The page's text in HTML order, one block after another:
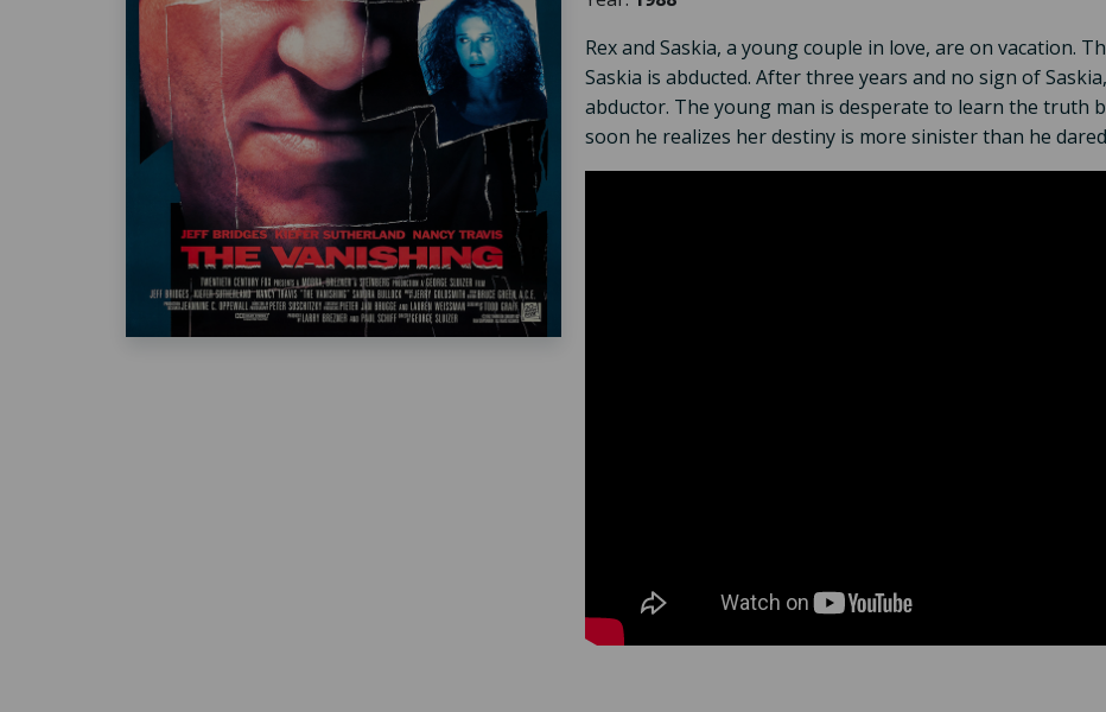
Rex and Saskia, a young couple in love, are on vacation.
Saskia is abducted. After three years and no sign of
abductor. The young man is desperate to learn the truth
soon he realizes her destiny is more sinister than he